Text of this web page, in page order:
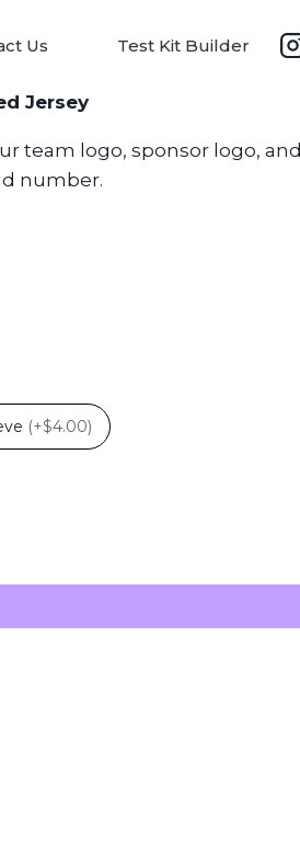
Us Test Kit Builder
Jersey
team logo, sponsor logo, and
number.
(+$4.00)